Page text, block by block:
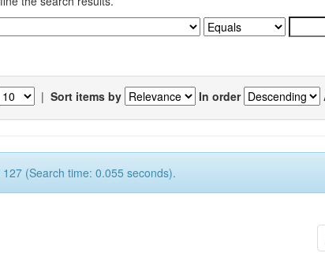
| Sort items by In order
(Search time: 0.055 seconds).